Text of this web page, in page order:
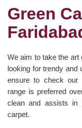
Green
We aim to take the art
looking for trendy and
ensure to check our
range is preferred
clean and assists in
carpet.